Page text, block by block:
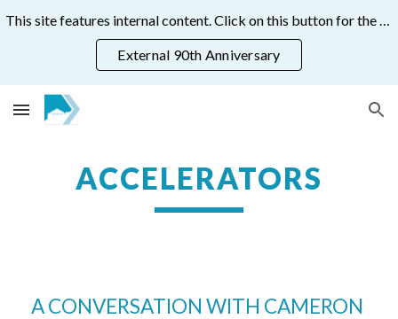
External 90th Anniversary
ACCELERATORS
A CONVERSATION WITH CAMERON